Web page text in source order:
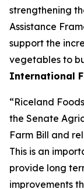
strengthening
Assistance
support the
vegetables to
International
“Riceland
the Senate
Farm Bill and
This is an
provide long
improvements